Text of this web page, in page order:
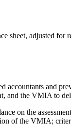
adjusted for
accountants and
and the VMIA to
on the
of the VMIA;